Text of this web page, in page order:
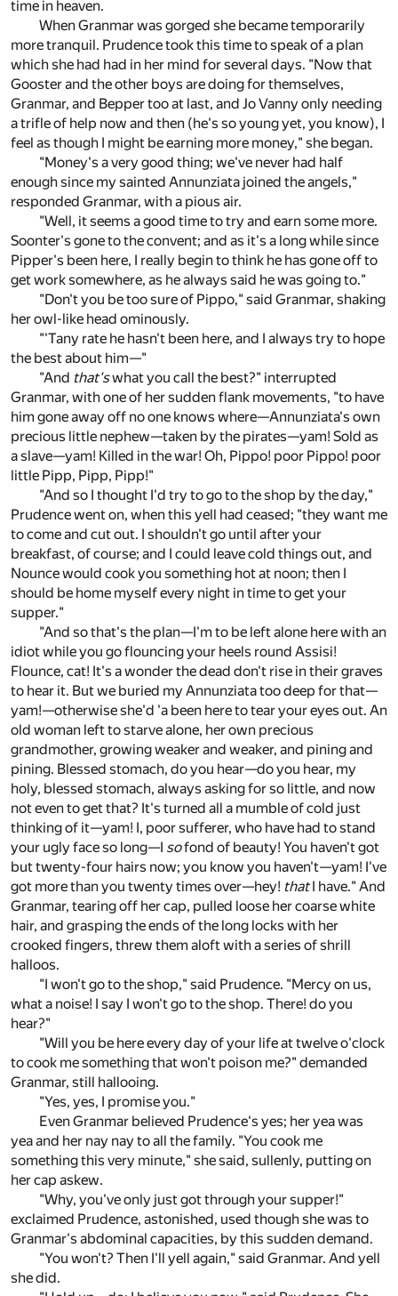
time in heaven.
When Granmar was gorged she became temporarily
more tranquil. Prudence took this time to speak of a plan
which she had had in her mind for several days. "Now that
Gooster and the other boys are doing for themselves,
Granmar, and Bepper too at last, and Jo Vanny only needing
a trifle of help now and then (he's so young yet, you know), I
feel as though I might be earning more money," she began.
"Money's a very good thing; we've never had half
enough since my sainted Annunziata joined the angels,"
responded Granmar, with a pious air.
"Well, it seems a good time to try and earn some more.
Soonter's gone to the convent; and as it's a long while since
Pipper's been here, I really begin to think he has gone off to
get work somewhere, as he always said he was going to."
"Don't you be too sure of Pippo," said Granmar, shaking
her owl-like head ominously.
"'Tany rate he hasn't been here, and I always try to hope
the best about him—"
"And that'swhat you call the best?" interrupted
Granmar, with one of her sudden flank movements, "to have
him gone away off no one knows where—Annunziata's own
precious little nephew—taken by the pirates—yam! Sold as
a slave—yam! Killed in the war! Oh, Pippo! poor Pippo! poor
little Pipp, Pipp, Pipp!"
"And so I thought I'd try to go to the shop by the day,"
Prudence went on, when this yell had ceased; "they want me
to come and cut out. I shouldn't go until after your
breakfast, of course; and I could leave cold things out, and
Nounce would cook you something hot at noon; then I
should be home myself every night in time to get your
supper."
"And so that's the plan—I'm to be left alone here with an
idiot while you go flouncing your heels round Assisi!
Flounce, cat! It's a wonder the dead don't rise in their graves
to hear it. But we buried my Annunziata too deep for that—
yam!—otherwise she'd 'a been here to tear your eyes out. An
old woman left to starve alone, her own precious
grandmother, growing weaker and weaker, and pining and
pining. Blessed stomach, do you hear—do you hear, my
holy, blessed stomach, always asking for so little, and now
not even to get that? It's turned all a mumble of cold just
thinking of it—yam! I, poor sufferer, who have had to stand
your ugly face so long—I sofond of beauty! You haven't got
but twenty-four hairs now; you know you haven't—yam! I've
got more than you twenty times over—hey! thatI have." And
Granmar, tearing off her cap, pulled loose her coarse white
hair, and grasping the ends of the long locks with her
crooked fingers, threw them aloft with a series of shrill
halloos.
"I won't go to the shop," said Prudence. "Mercy on us,
what a noise! I say I won't go to the shop. There! do you
hear?"
"Will you be here every day of your life at twelve o'clock
to cook me something that won't poison me?" demanded
Granmar, still hallooing.
"Yes, yes, I promise you."
Even Granmar believed Prudence's yes; her yea was
yea and her nay nay to all the family. "You cook me
something this very minute," she said, sullenly, putting on
her cap askew.
"Why, you've only just got through your supper!"
exclaimed Prudence, astonished, used though she was to
Granmar's abdominal capacities, by this sudden demand.
"You won't? Then I'll yell again," said Granmar. And yell
she did.